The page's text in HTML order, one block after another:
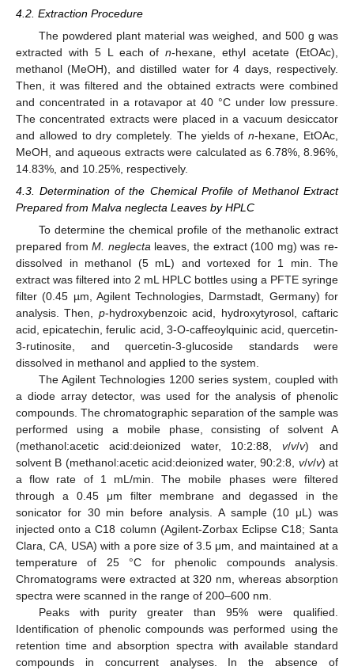
4.2. Extraction Procedure
The powdered plant material was weighed, and 500 g was
extracted with 5 L each ofn-hexane, ethyl acetate (EtOAc),
methanol (MeOH), and distilled water for 4 days, respectively.
Then, it was filtered and the obtained extracts were combined
and concentrated in a rotavapor at 40 °C under low pressure.
The concentrated extracts were placed in a vacuum desiccator
and allowed to dry completely. The yields ofn-hexane, EtOAc,
MeOH, and aqueous extracts were calculated as 6.78%, 8.96%,
14.83%, and 10.25%, respectively.
4.3. Determination of the Chemical Profile of Methanol Extract
Prepared from Malva neglecta Leaves by HPLC
To determine the chemical profile of the methanolic extract
prepared fromM. neglectaleaves, the extract (100 mg) was re-
dissolved in methanol (5 mL) and vortexed for 1 min. The
extract was filtered into 2 mL HPLC bottles using a PFTE syringe
filter (0.45 µm, Agilent Technologies, Darmstadt, Germany) for
analysis. Then, p-hydroxybenzoic acid, hydroxytyrosol, caftaric
acid, epicatechin, ferulic acid, 3-O-caffeoylquinic acid, quercetin-
3-rutinosite, and quercetin-3-glucoside standards were
dissolved in methanol and applied to the system.
The Agilent Technologies 1200 series system, coupled with
a diode array detector, was used for the analysis of phenolic
compounds. The chromatographic separation of the sample was
performed using a mobile phase, consisting of solvent A
(methanol:acetic acid:deionized water, 10:2:88,v/v/v) and
solvent B (methanol:acetic acid:deionized water, 90:2:8, v/v/v) at
a flow rate of 1 mL/min. The mobile phases were filtered
through a 0.45 μm filter membrane and degassed in the
sonicator for 30 min before analysis. A sample (10 μL) was
injected onto a C18 column (Agilent-Zorbax Eclipse C18; Santa
Clara, CA, USA) with a pore size of 3.5 μm, and maintained at a
temperature of 25 °C for phenolic compounds analysis.
Chromatograms were extracted at 320 nm, whereas absorption
spectra were scanned in the range of 200–600 nm.
Peaks with purity greater than 95% were qualified.
Identification of phenolic compounds was performed using the
retention time and absorption spectra with available standard
compounds in concurrent analyses. In the absence of